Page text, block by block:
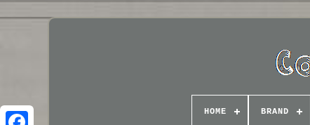
HOME BRAND